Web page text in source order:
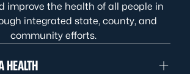
improve the health of all people in
integrated state, county, and
community efforts.
HEALTH